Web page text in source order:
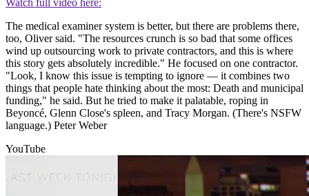
Watch full video here:
The medical examiner system is better, but there are problems there,
too, Oliver said. "The resources crunch is so bad that some offices
wind up outsourcing work to private contractors, and this is where
this story gets absolutely incredible." He focused on one contractor.
"Look, I know this issue is tempting to ignore — it combines two
things that people hate thinking about the most: Death and municipal
funding," he said. But he tried to make it palatable, roping in
Beyoncé, Glenn Close's spleen, and Tracy Morgan. (There's NSFW
language.) Peter Weber
YouTube